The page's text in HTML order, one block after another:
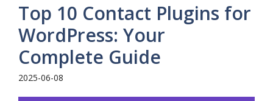
Top 10 Contact Plugins for
WordPress: Your
Complete Guide
2025-06-08